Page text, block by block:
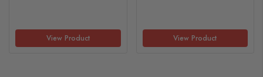
View Product View Product